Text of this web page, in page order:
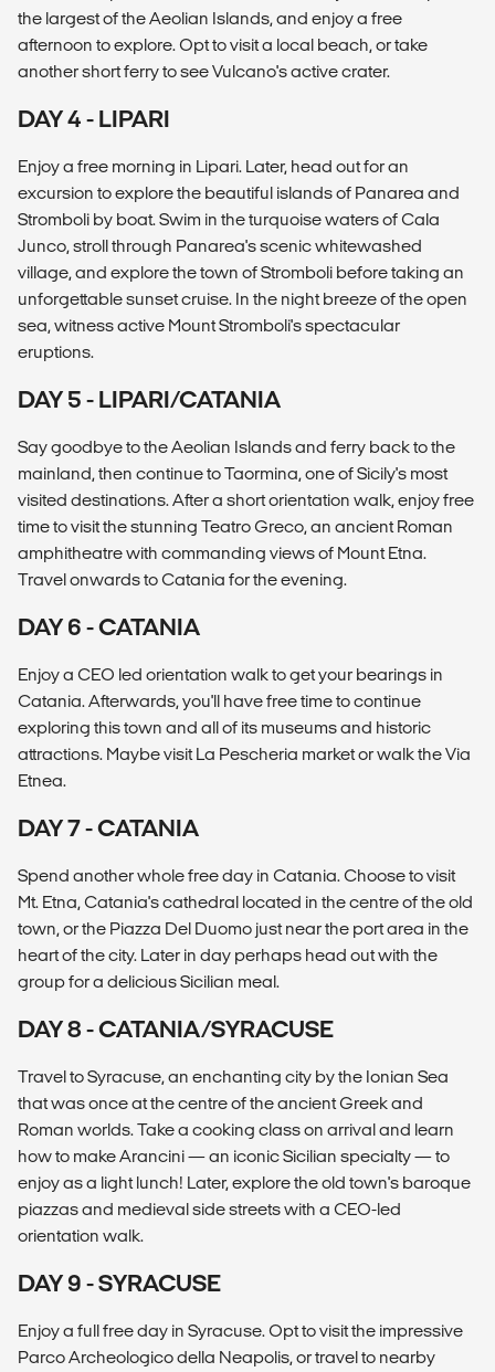
the largest of the Aeolian Islands, and enjoy a free
afternoon to explore. Opt to visit a local beach, or take
another short ferry to see Vulcano's active crater.
DAY 4 - LIPARI
Enjoy a free morning in Lipari. Later, head out for an
excursion to explore the beautiful islands of Panarea and
Stromboli by boat. Swim in the turquoise waters of Cala
Junco, stroll through Panarea's scenic whitewashed
village, and explore the town of Stromboli before taking an
unforgettable sunset cruise. In the night breeze of the open
sea, witness active Mount Stromboli's spectacular
eruptions.
DAY 5 - LIPARI/CATANIA
Say goodbye to the Aeolian Islands and ferry back to the
mainland, then continue to Taormina, one of Sicily's most
visited destinations. After a short orientation walk, enjoy free
time to visit the stunning Teatro Greco, an ancient Roman
amphitheatre with commanding views of Mount Etna.
Travel onwards to Catania for the evening.
DAY 6 - CATANIA
Enjoy a CEO led orientation walk to get your bearings in
Catania. Afterwards, you'll have free time to continue
exploring this town and all of its museums and historic
attractions. Maybe visit La Pescheria market or walk the Via
Etnea.
DAY 7 - CATANIA
Spend another whole free day in Catania. Choose to visit
Mt. Etna, Catania's cathedral located in the centre of the old
town, or the Piazza Del Duomo just near the port area in the
heart of the city. Later in day perhaps head out with the
group for a delicious Sicilian meal.
DAY 8 - CATANIA/SYRACUSE
Travel to Syracuse, an enchanting city by the Ionian Sea
that was once at the centre of the ancient Greek and
Roman worlds. Take a cooking class on arrival and learn
how to make Arancini — an iconic Sicilian specialty — to
enjoy as a light lunch! Later, explore the old town's baroque
piazzas and medieval side streets with a CEO-led
orientation walk.
DAY 9 - SYRACUSE
Enjoy a full free day in Syracuse. Opt to visit the impressive
Parco Archeologico della Neapolis, or travel to nearby